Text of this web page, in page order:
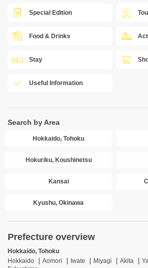
Special Edition
Food & Drinks
Stay
Useful Information
Search by Area
Hokkaido, Tohoku
Hokuriku, Koushinetsu
Kansai
Kyushu, Okinawa
Prefecture overview
Hokkaido, Tohoku
Hokkaido
Aomori Iwate Miyagi Akita